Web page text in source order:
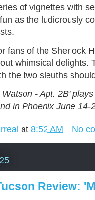
of vignettes with
as the ludicrously
fans of the Sherlock
whimsical delights.
the two sleuths
- Apt. 2B'
in Phoenix June
at 8:52 AM No
Review: